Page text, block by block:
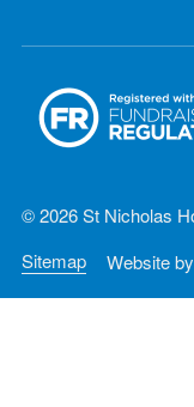
© 2026 St Nicholas
Sitemap
Website by